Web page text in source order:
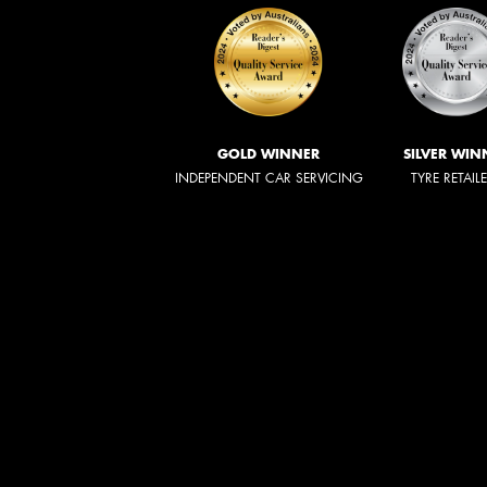
GOLD WINNER
INDEPENDENT CAR SERVICING
SILVER
TYRE